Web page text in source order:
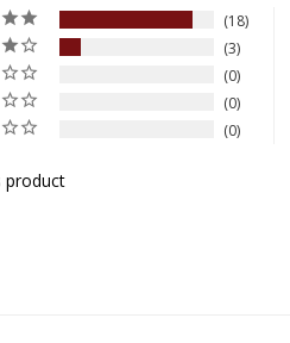
18
3
0
0
0
product